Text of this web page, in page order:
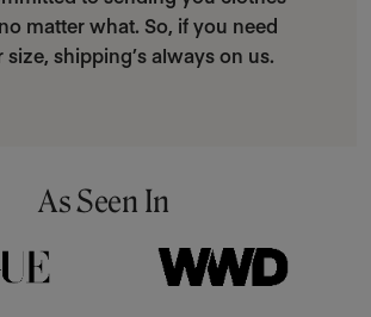
matter what. So, if you need
size, shipping’s always on us.
As Seen In